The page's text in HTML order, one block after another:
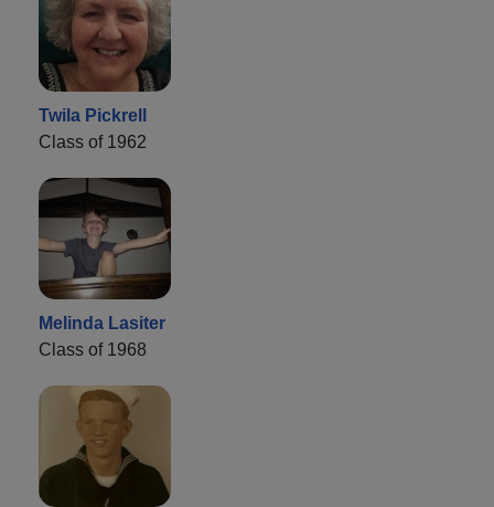
Twila Pickrell
Class of 1962
Melinda Lasiter
Class of 1968